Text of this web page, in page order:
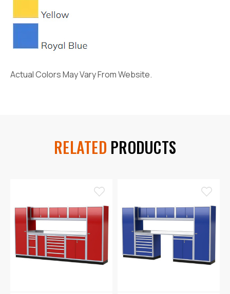
Actual Colors May Vary From Website.
RELATED PRODUCTS